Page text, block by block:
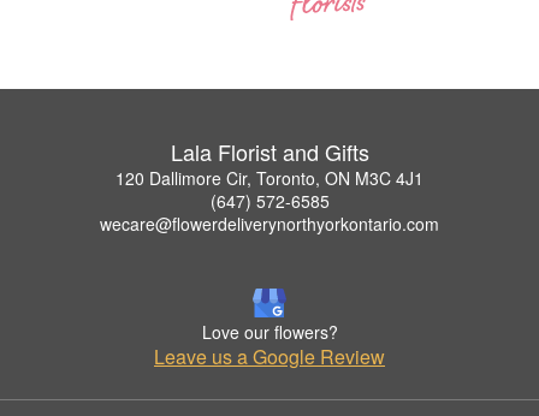
Lala Florist and Gifts
120 Dallimore Cir, Toronto, ON M3C 4J1
(647) 572-6585
wecare@flowerdeliverynorthyorkontario.com
Love our flowers?
Leave us a Google Review